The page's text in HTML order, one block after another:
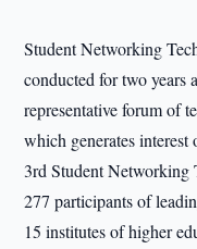
Student Networking
conducted for two years
representative forum of
which generates
3rd Student Networking
277 participants of
15 institutes of higher